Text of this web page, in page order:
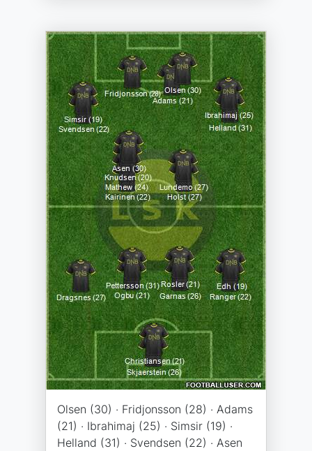
Olsen (30) · Fridjonsson (28) · Adams
(21) · Ibrahimaj (25) · Simsir (19) ·
Helland (31) · Svendsen (22) · Asen